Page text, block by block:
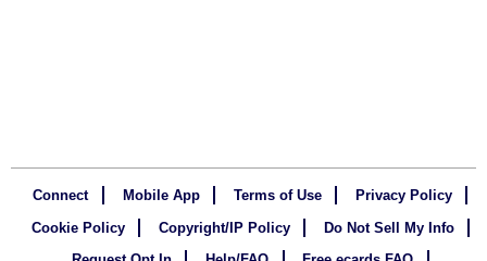
Connect Mobile App Terms of Use
Privacy Policy
Cookie Policy
Copyright/IP Policy
Do Not Sell My Info